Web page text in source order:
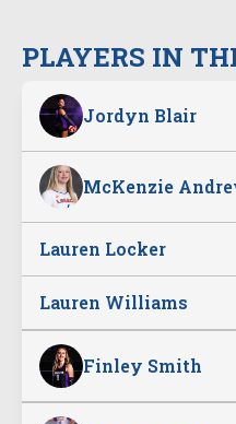
PLAYERS IN
Jordyn Blair
McKenzie
Lauren Locker
Lauren Williams
Finley Smith